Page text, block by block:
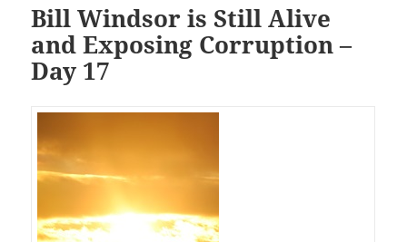
Bill Windsor is Still Alive
and Exposing Corruption –
Day 17